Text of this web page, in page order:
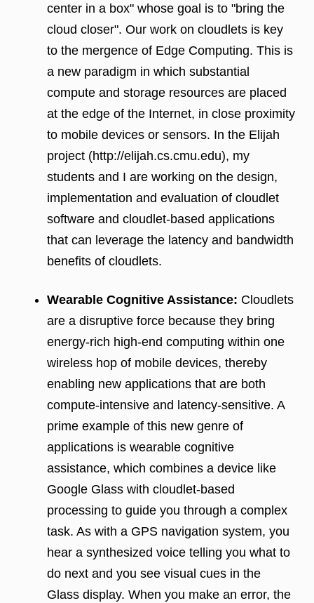
center in a box" whose goal is to "bring the
cloud closer". Our work on cloudlets is key
to the mergence of Edge Computing. This is
a new paradigm in which substantial
compute and storage resources are placed
at the edge of the Internet, in close proximity
to mobile devices or sensors. In the Elijah
project (http://elijah.cs.cmu.edu), my
students and I are working on the design,
implementation and evaluation of cloudlet
software and cloudlet-based applications
that can leverage the latency and bandwidth
benefits of cloudlets.
Wearable Cognitive Assistance: Cloudlets
are a disruptive force because they bring
energy-rich high-end computing within one
wireless hop of mobile devices, thereby
enabling new applications that are both
compute-intensive and latency-sensitive. A
prime example of this new genre of
applications is wearable cognitive
assistance, which combines a device like
Google Glass with cloudlet-based
processing to guide you through a complex
task. As with a GPS navigation system, you
hear a synthesized voice telling you what to
do next and you see visual cues in the
Glass display. When you make an error, the